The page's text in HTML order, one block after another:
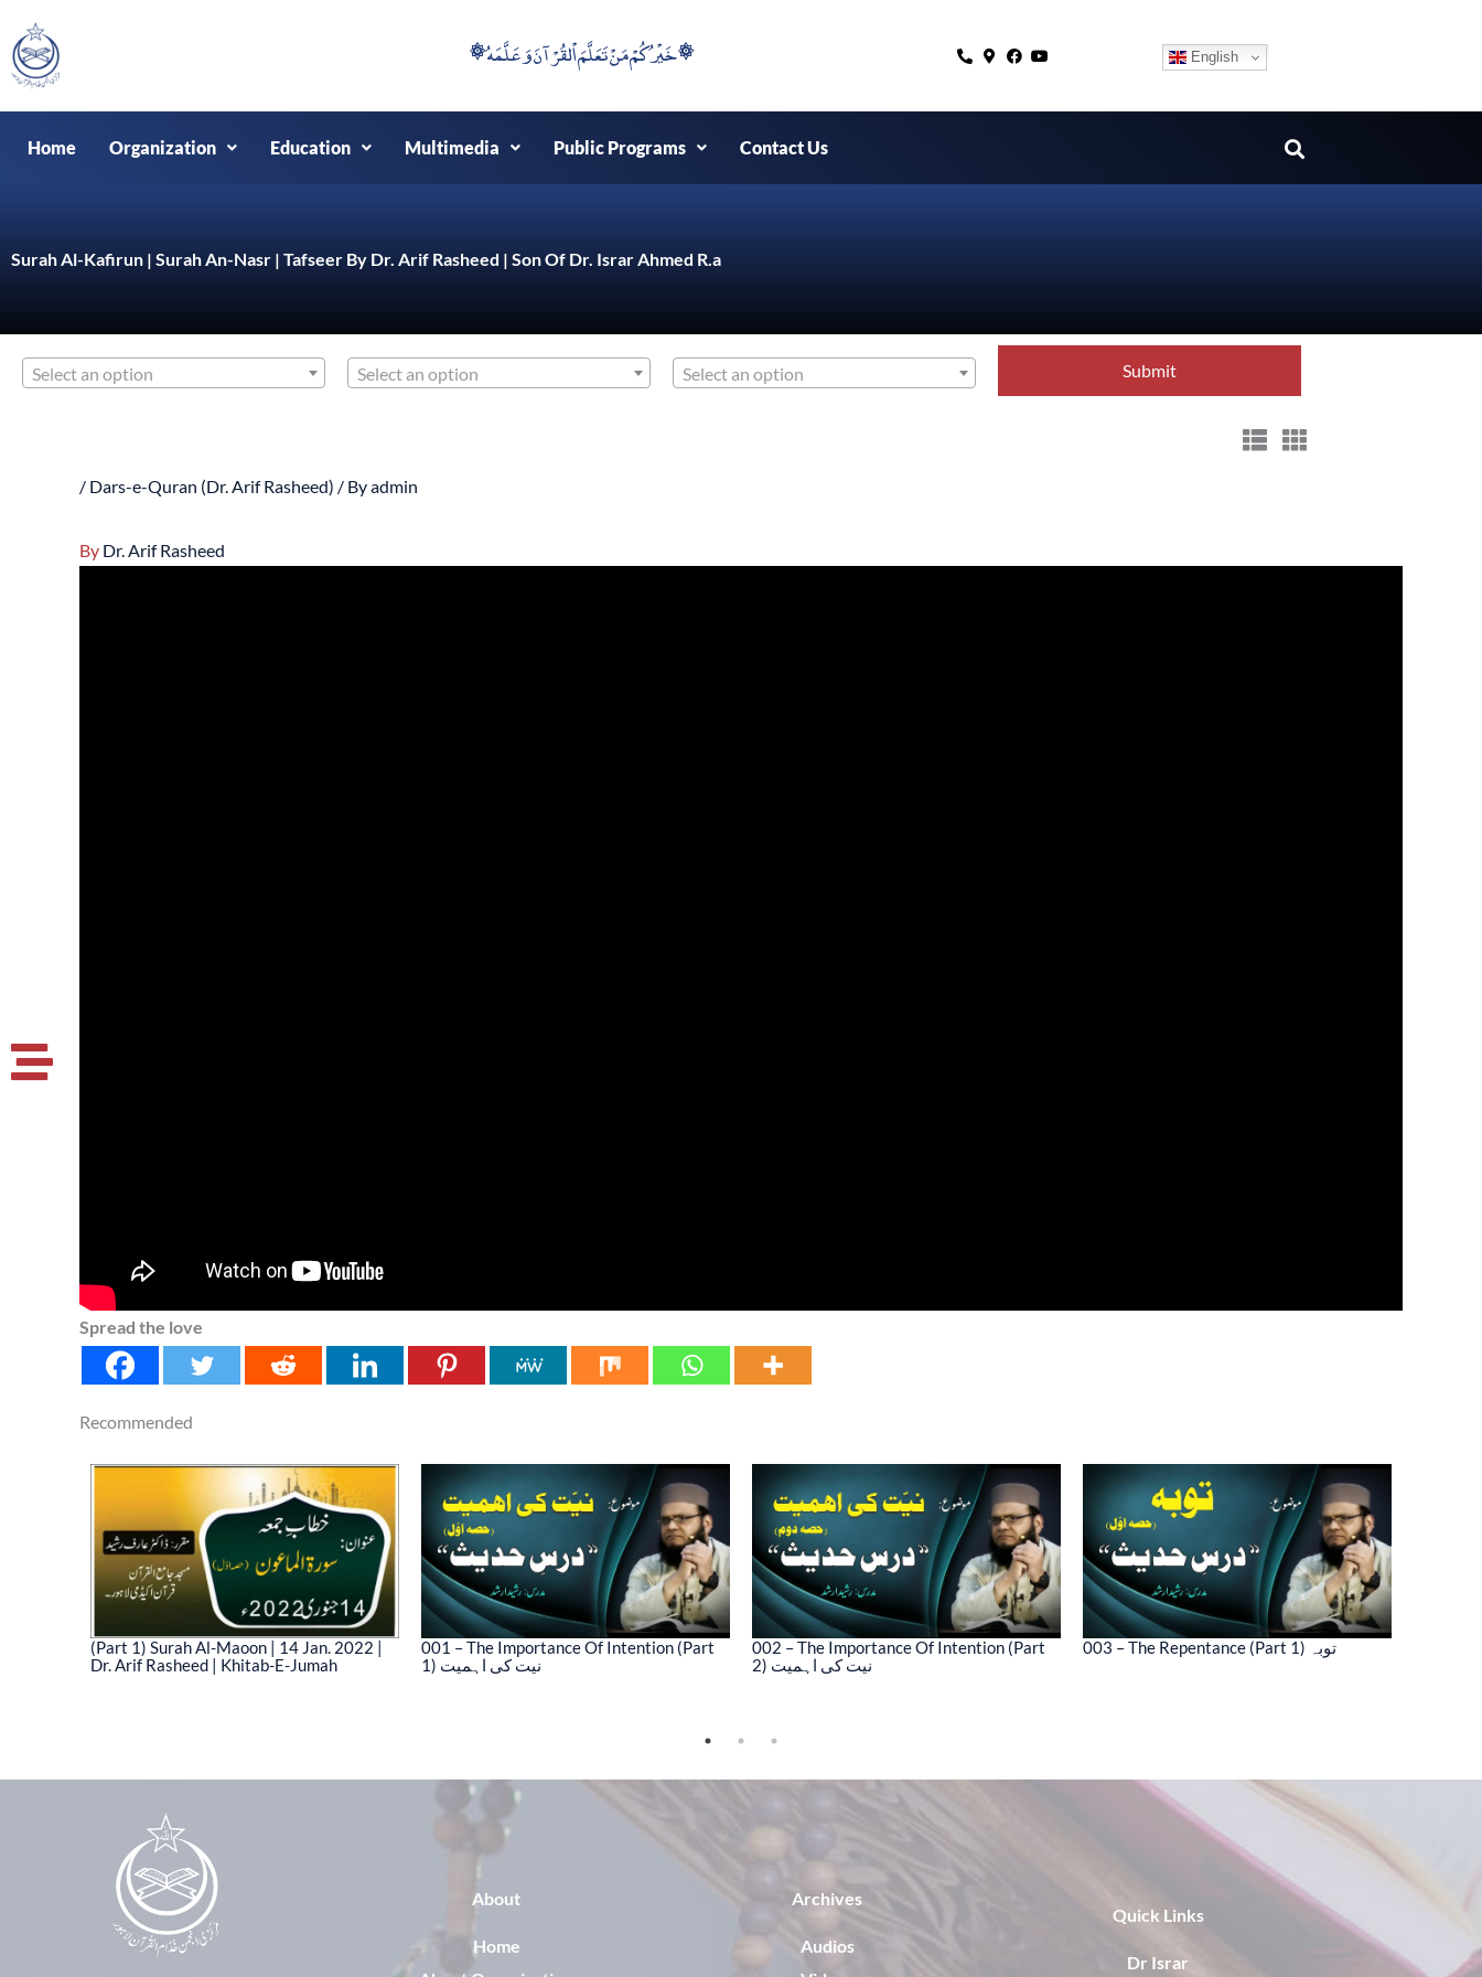
to
content
۞خَيْرُكُمْ مَنْ تَعَلَّمَ اْلقُرْآنَ وَعَلَّمَهُ ۞ English
Home Organization Education Multimedia Public Programs Contact Us
Surah Al-Kafirun | Surah An-Nasr | Tafseer By Dr. Arif Rasheed | Son Of Dr. Israr Ahmed R.a
Select an option Select an option Select an option
/ Dars-e-Quran (Dr. Arif Rasheed) / Byadmin
By Dr. Arif Rasheed
Spread the love
Recommended
(Part 1) Surah Al-Maoon | 14 Jan. 2022 |
Dr. Arif Rasheed | Khitab-E-Jumah
001 – The Importance Of Intention (Part
1) نیت کی اہمیت
002 – The Importance Of Intention (Part
2) نیت کی اہمیت
003 – The Repentance (Part 1) توبہ
About
Home
Archives
Audios
Quick Links
Dr Israr